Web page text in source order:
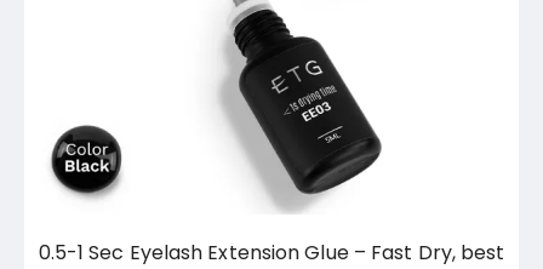
0.5-1 Sec Eyelash Extension Glue – Fast Dry, best